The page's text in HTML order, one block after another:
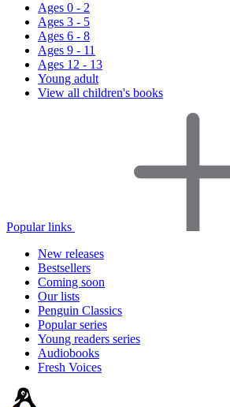
Ages 0 - 2
Ages 3 - 5
Ages 6 - 8
Ages 9 - 11
Ages 12 - 13
Young adult
View all children's books
Popular links
New releases
Bestsellers
Coming soon
Our lists
Penguin Classics
Popular series
Young readers series
Audiobooks
Fresh Voices